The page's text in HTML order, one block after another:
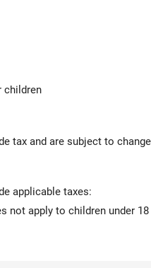
children
tax and are subject to
applicable taxes:
not apply to children under